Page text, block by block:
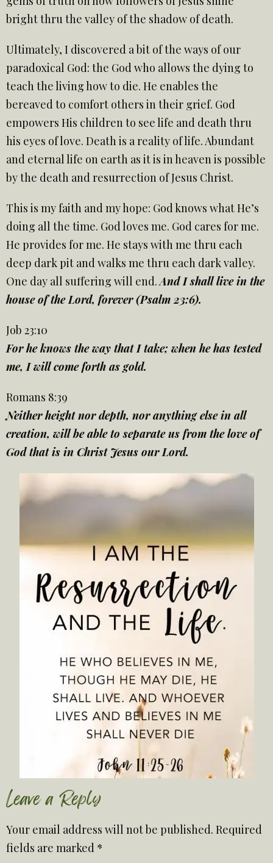
bright thru the valley of the shadow of death.
Ultimately, I discovered a bit of the ways of our
paradoxical God: the God who allows the dying to
teach the living how to die. He enables the
bereaved to comfort others in their grief. God
empowers His children to see life and death thru
his eyes of love. Death is a reality of life. Abundant
and eternal life on earth as it is in heaven is possible
by the death and resurrection of Jesus Christ.
This is my faith and my hope: God knows what He’s
doing all the time. God loves me. God cares for me.
He provides for me. He stays with me thru each
deep dark pit and walks me thru each dark valley.
One day all suffering will end.And I shall live in the
house of the Lord, forever (Psalm 23:6).
Job 23:10
For he knows the way that I take; when he has tested
me, I will come forth as gold.
Romans 8:39
Neither height nor depth, nor anything else in all
creation, will be able to separate us from the love of
God that is in Christ Jesus our Lord.
Leave a Reply
Your email address will not be published. Required
fields are marked *